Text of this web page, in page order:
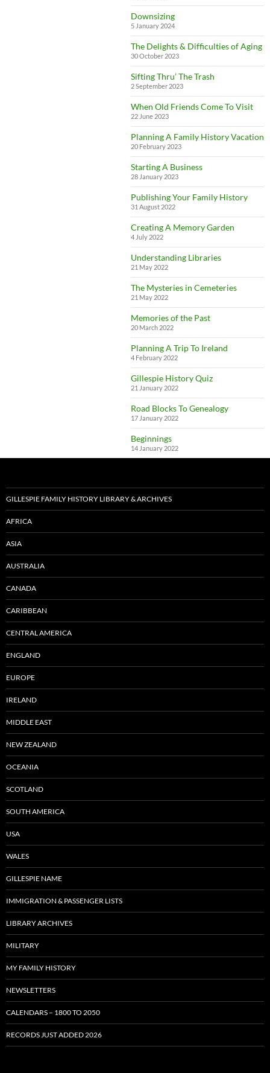
Downsizing
5 January 2024
The Delights & Difficulties of Aging
30 October 2023
Sifting Thru’ The Trash
2 September 2023
When Old Friends Come To Visit
22 June 2023
Planning A Family History Vacation
20 February 2023
Starting A Business
28 January 2023
Publishing Your Family History
31 August 2022
Creating A Memory Garden
4 July 2022
Understanding Libraries
21 May 2022
The Mysteries in Cemeteries
21 May 2022
Memories of the Past
20 March 2022
Planning A Trip To Ireland
4 February 2022
Gillespie History Quiz
21 January 2022
Road Blocks To Genealogy
17 January 2022
Beginnings
14 January 2022
GILLESPIE FAMILY HISTORY LIBRARY & ARCHIVES
AFRICA
ASIA
AUSTRALIA
CANADA
CARIBBEAN
CENTRAL AMERICA
ENGLAND
EUROPE
IRELAND
MIDDLE EAST
NEW ZEALAND
OCEANIA
SCOTLAND
SOUTH AMERICA
USA
WALES
GILLESPIE NAME
IMMIGRATION & PASSENGER LISTS
LIBRARY ARCHIVES
MILITARY
MY FAMILY HISTORY
NEWSLETTERS
CALENDARS – 1800 TO 2050
RECORDS JUST ADDED 2026